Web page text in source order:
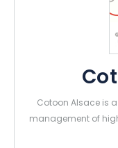
Cotoon Alsace is
management of